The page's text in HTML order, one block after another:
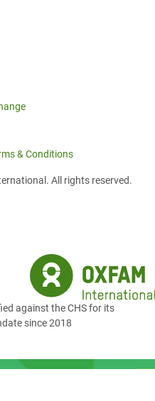
& Conditions
All rights reserved.
against the CHS for its
since 2018